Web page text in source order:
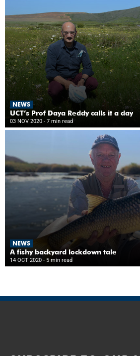
NEWS
UCT’s Prof Daya Reddy calls it a day
03 NOV 2020 - 7 min read
NEWS
A fishy backyard lockdown tale
14 OCT 2020 - 5 min read